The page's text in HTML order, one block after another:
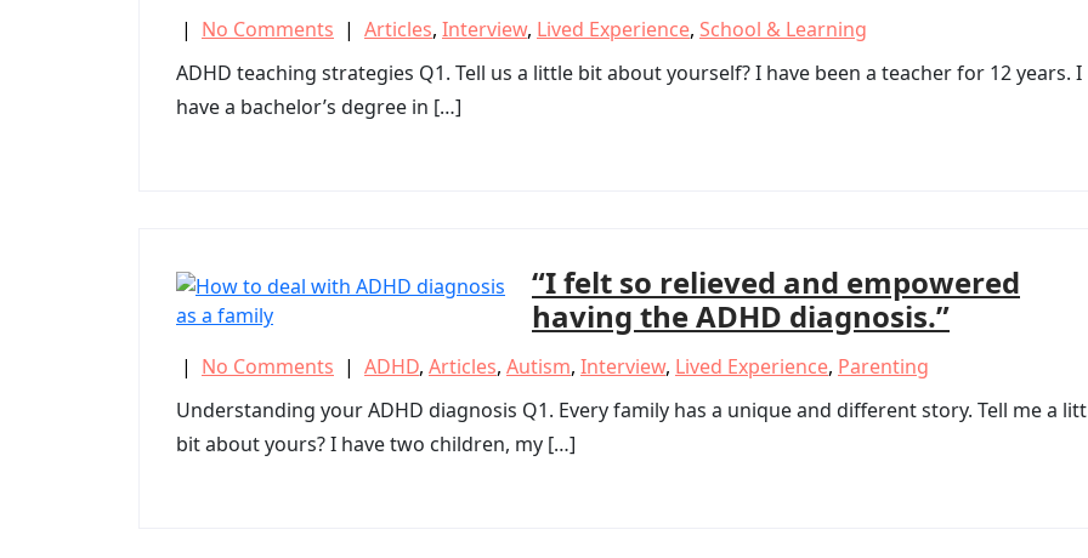
| No Comments | Articles, Interview, Lived Experience, School & Learning
ADHD teaching strategies Q1. Tell us a little bit about yourself? I have been a teacher for 12 years. I
have a bachelor’s degree in […]
“I felt so relieved and empowered
having the ADHD diagnosis.”
| No Comments | ADHD, Articles, Autism, Interview, Lived Experience, Parenting
Understanding your ADHD diagnosis Q1. Every family has a unique and different story. Tell me a
bit about yours? I have two children, my […]